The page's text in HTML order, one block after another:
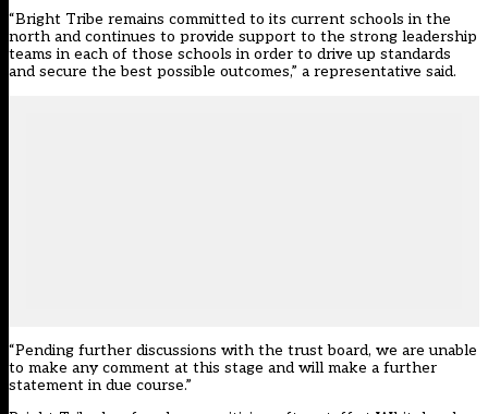
“Bright Tribe remains committed to its current schools in the
north and continues to provide support to the strong leadership
teams in each of those schools in order to drive up standards
and secure the best possible outcomes,” a representative said.
“Pending further discussions with the trust board, we are unable
to make any comment at this stage and will make a further
statement in due course.”